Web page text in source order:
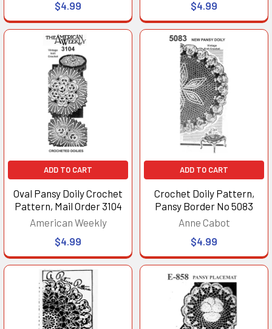
$4.99
$4.99
ADD TO CART
Oval Pansy Doily Crochet
Pattern, Mail Order 3104
American Weekly
$4.99
ADD TO CART
Crochet Doily Pattern,
Pansy Border No 5083
Anne Cabot
$4.99